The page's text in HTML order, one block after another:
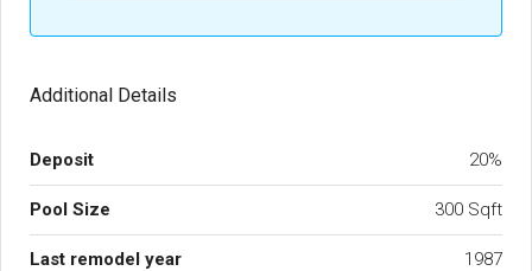
Additional Details
Deposit 20%
Pool Size 300 Sqft
Last remodel year 1987